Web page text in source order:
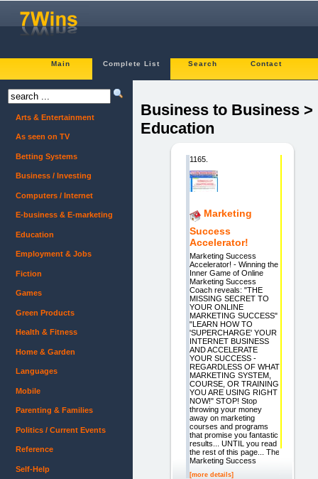
Main Complete List Search Contact
Business to Business >
Education
1165.
Marketing
Success
Accelerator!
Marketing Success
Accelerator! - Winning the
Inner Game of Online
Marketing Success
Coach reveals: "THE
MISSING SECRET TO
YOUR ONLINE
MARKETING SUCCESS"
"LEARN HOW TO
'SUPERCHARGE' YOUR
INTERNET BUSINESS
AND ACCELERATE
YOUR SUCCESS -
REGARDLESS OF WHAT
MARKETING SYSTEM,
COURSE, OR TRAINING
YOU ARE USING RIGHT
NOW!" STOP! Stop
throwing your money
away on marketing
courses and programs
that promise you fantastic
results... UNTIL you read
the rest of this page... The
Marketing Success
[more details]
Arts & Entertainment
As seen on TV
Betting Systems
Business / Investing
Computers / Internet
E-business & E-marketing
Education
Employment & Jobs
Fiction
Games
Green Products
Health & Fitness
Home & Garden
Languages
Mobile
Parenting & Families
Politics / Current Events
Reference
Self-Help